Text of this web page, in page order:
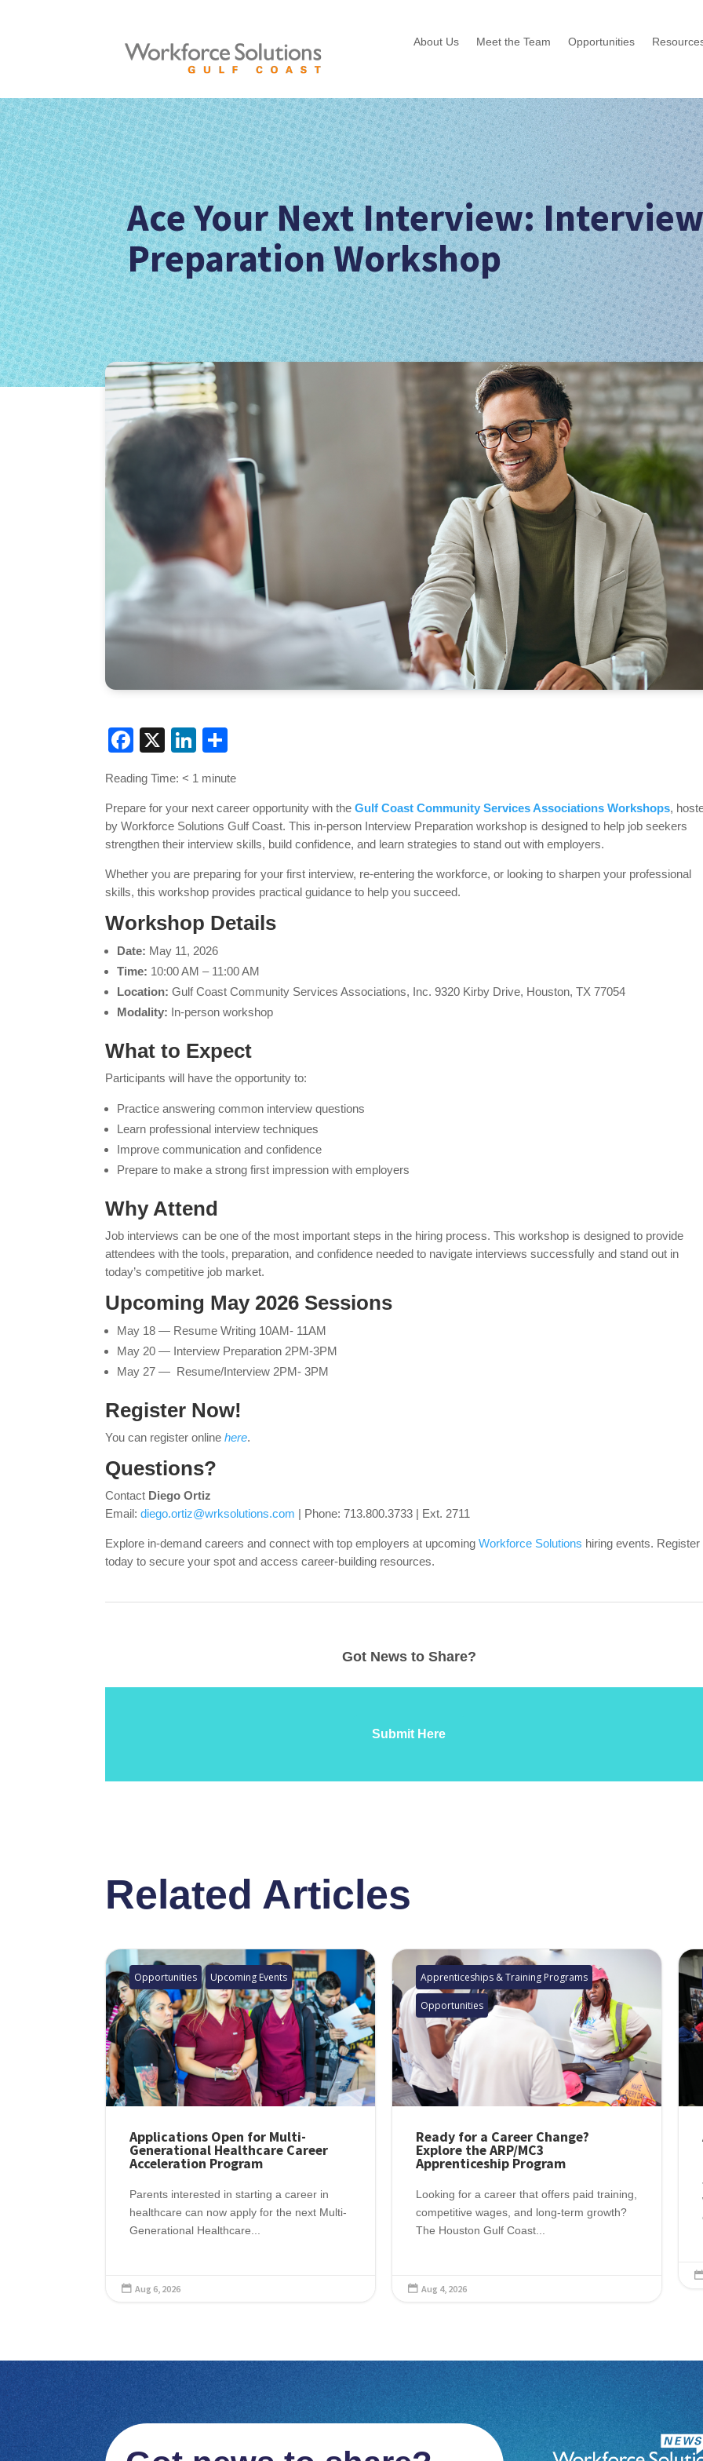
About Us Meet the Team Opportunities
Ace Your Next Interview:
Preparation Workshop
Facebook
X LinkedIn
Reading Time:< 1 minute
Prepare for your next career opportunity with theGulf Coast Community Services Associations Workshops,
by Workforce Solutions Gulf Coast. This in-person Interview Preparation workshop is designed to help job seekers
strengthen their interview skills, build confidence, and learn strategies to stand out with employers.
Whether you are preparing for your first interview, re-entering the workforce, or looking to sharpen your professional
skills, this workshop provides practical guidance to help you succeed.
Workshop Details
Date: May 11, 2026
Time: 10:00 AM – 11:00 AM
Location: Gulf Coast Community Services Associations, Inc. 9320 Kirby Drive, Houston, TX 77054
Modality: In-person workshop
What to Expect
Participants will have the opportunity to:
Practice answering common interview questions
Learn professional interview techniques
Improve communication and confidence
Prepare to make a strong first impression with employers
Why Attend
Job interviews can be one of the most important steps in the hiring process. This workshop is designed to provide
attendees with the tools, preparation, and confidence needed to navigate interviews successfully and stand out in
today’s competitive job market.
Upcoming May 2026 Sessions
May 18 — Resume Writing 10AM- 11AM
May 20 — Interview Preparation 2PM-3PM
May 27 — Resume/Interview 2PM- 3PM
Register Now!
You can register onlinehere.
Questions?
Contact Diego Ortiz
Email:diego.ortiz@wrksolutions.com | Phone: 713.800.3733 | Ext. 2711
Explore in-demand careers and connect with top employers at upcomingWorkforce Solutions hiring events. Register
today to secure your spot and access career-building resources.
Got News to Share?
Submit Here
Related Articles
Opportunities Upcoming Events
Applications Open for Multi-
Generational Healthcare Career
Acceleration Program
Parents interested in starting a career in
healthcare can now apply for the next Multi-
Generational Healthcare...
 Aug 6, 2026
Apprenticeships & Training Programs
Opportunities
Ready for a Career Change?
Explore the ARP/MC3
Apprenticeship Program
Looking for a career that offers paid training,
competitive wages, and long-term growth?
The Houston Gulf Coast...
 Aug 4, 2026